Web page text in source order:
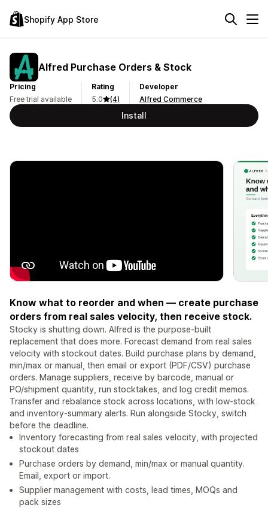
Shopify App Store
Alfred Purchase Orders & Stock
Pricing
Free trial available
Rating
5.0
(4)
Developer
Alfred Commerce
Install
Know what to reorder and when — create purchase
orders from real sales velocity, then receive stock.
Stocky is shutting down. Alfred is the purpose-built
replacement that does more. Forecast demand from real sales
velocity with stockout dates. Build purchase plans by demand,
min/max or manual, then email or export (PDF/CSV) purchase
orders. Manage suppliers, receive by barcode, manual or
PO/shipment quantity, run stocktakes, and log credit memos.
Transfer and rebalance stock across locations, with low-stock
and inventory-summary alerts. Run alongside Stocky, switch
before the deadline.
Inventory forecasting from real sales velocity, with projected
stockout dates
Purchase orders by demand, min/max or manual quantity.
Email, export or import.
Supplier management with costs, lead times, MOQs and
pack sizes